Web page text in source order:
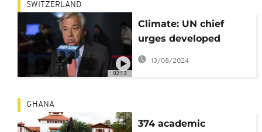
02:13
SWITZERLAND
Climate: UN chief
urges developed
countries to deliver on
13/08/2024
GHANA
374 academic